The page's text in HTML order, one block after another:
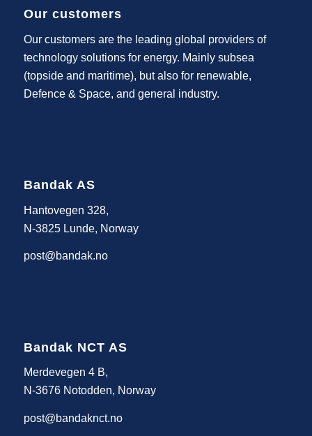
Our customers
Our customers are the leading global providers of
technology solutions for energy. Mainly subsea
(topside and maritime), but also for renewable,
Defence & Space, and general industry.
Bandak AS
Hantovegen 328,
N-3825 Lunde, Norway
post@bandak.no
Bandak NCT AS
Merdevegen 4 B,
N-3676 Notodden, Norway
post@bandaknct.no